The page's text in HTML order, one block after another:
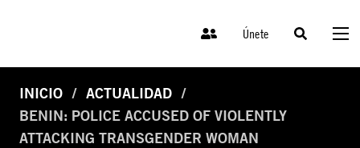
Únete
INICIO
ACTUALIDAD
BENIN: POLICE ACCUSED OF VIOLENTLY
ATTACKING TRANSGENDER WOMAN